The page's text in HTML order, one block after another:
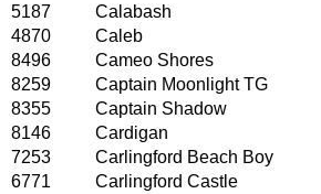
5187
Calabash
4870
Caleb
8496
Cameo Shores
8259
Captain Moonlight TG
8355
Captain Shadow
8146
Cardigan
7253
Carlingford Beach Boy
6771
Carlingford Castle